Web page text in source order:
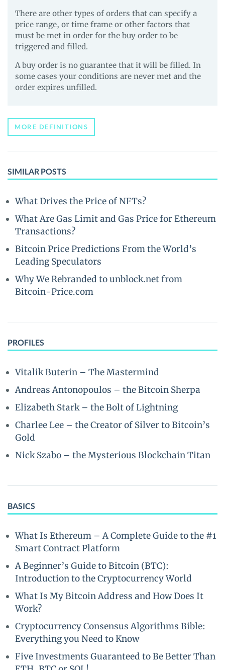
There are other types of orders that can specify a
price range, or time frame or other factors that
must be met in order for the buy order to be
triggered and filled.
A buy order is no guarantee that it will be filled. In
some cases your conditions are never met and the
order expires unfilled.
MORE DEFINITIONS
SIMILAR POSTS
What Drives the Price of NFTs?
What Are Gas Limit and Gas Price for Ethereum
Transactions?
Bitcoin Price Predictions From the World’s
Leading Speculators
Why We Rebranded to unblock.net from
Bitcoin-Price.com
PROFILES
Vitalik Buterin – The Mastermind
Andreas Antonopoulos – the Bitcoin Sherpa
Elizabeth Stark – the Bolt of Lightning
Charlee Lee – the Creator of Silver to Bitcoin’s
Gold
Nick Szabo – the Mysterious Blockchain Titan
BASICS
What Is Ethereum – A Complete Guide to the #1
Smart Contract Platform
A Beginner’s Guide to Bitcoin (BTC):
Introduction to the Cryptocurrency World
What Is My Bitcoin Address and How Does It
Work?
Cryptocurrency Consensus Algorithms Bible:
Everything you Need to Know
Five Investments Guaranteed to Be Better Than